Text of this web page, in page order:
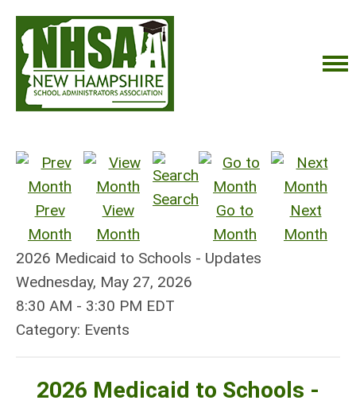
Prev
Month
View
Month
Search
Go to
Month
Next
Month
2026 Medicaid to Schools - Updates
Wednesday, May 27, 2026
8:30 AM - 3:30 PM EDT
Category: Events
2026 Medicaid to Schools -